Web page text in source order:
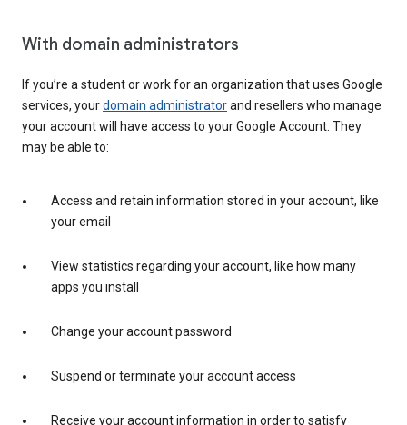
With domain administrators
If you’re a student or work for an organization that uses Google
services, yourdomain administratorand resellers who manage
your account will have access to your Google Account. They
may be able to:
Access and retain information stored in your account, like
your email
View statistics regarding your account, like how many
apps you install
Change your account password
Suspend or terminate your account access
Receive your account information in order to satisfy